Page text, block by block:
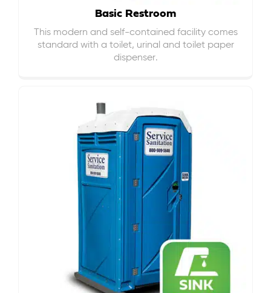
Basic Restroom
This modern and self-contained facility comes
standard with a toilet, urinal and toilet paper
dispenser.